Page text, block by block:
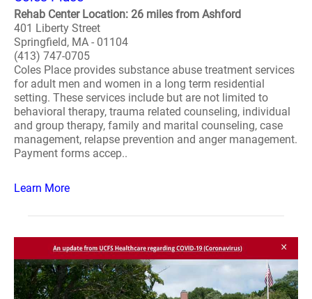
Rehab Center Location: 26 miles from Ashford
401 Liberty Street
Springfield, MA - 01104
(413) 747-0705
Coles Place provides substance abuse treatment services
for adult men and women in a long term residential
setting. These services include but are not limited to
behavioral therapy, trauma related counseling, individual
and group therapy, family and marital counseling, case
management, relapse prevention and anger management.
Payment forms accep..
Learn More